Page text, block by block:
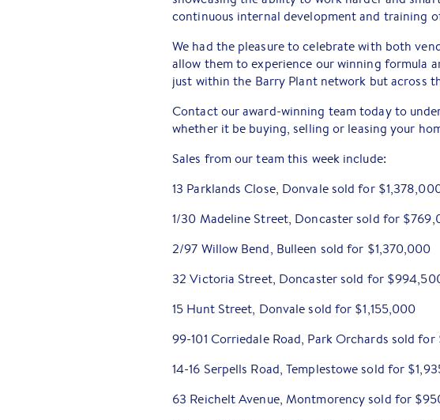
continuous internal development and training
We had the pleasure to celebrate with both
allow them to experience our winning formula
just within the Barry Plant network but across
Contact our award-winning team today to
whether it be buying, selling or leasing your
Sales from our team this week include:
13 Parklands Close, Donvale sold for
1/30 Madeline Street, Doncaster sold for
2/97 Willow Bend, Bulleen sold for $1,370,000
32 Victoria Street, Doncaster sold for
15 Hunt Street, Donvale sold for $1,155,000
99-101 Corriedale Road, Park Orchards sold
14-16 Serpells Road, Templestowe sold for
63 Reichelt Avenue, Montmorency sold for